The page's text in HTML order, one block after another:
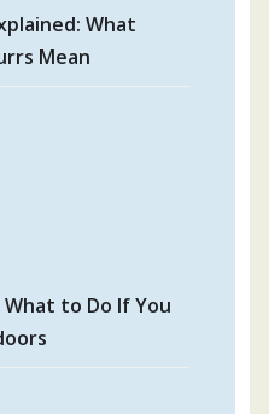
What
Mean
to Do If You